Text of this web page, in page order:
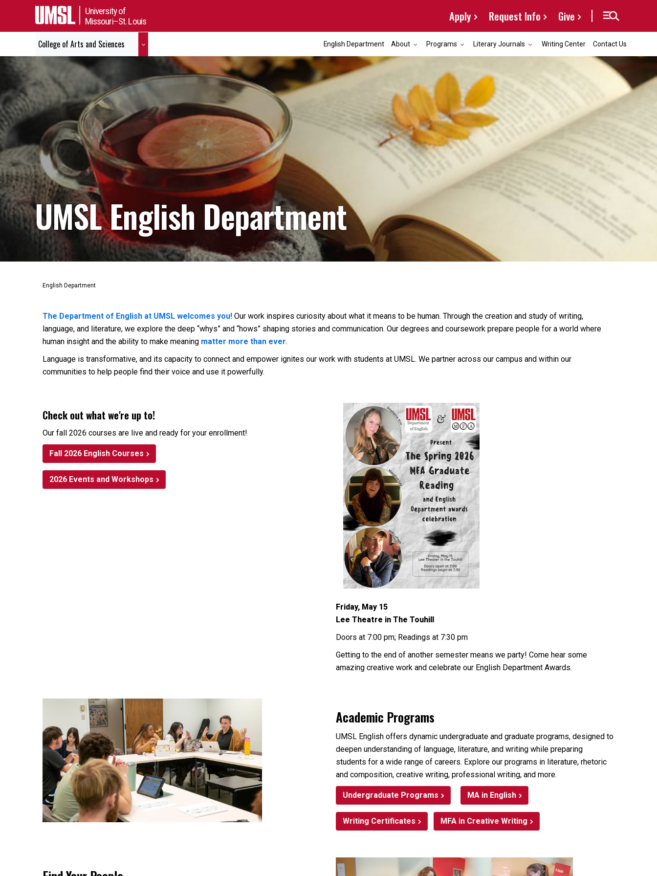
University of
Missouri–St. Louis
Apply Request Info Give
College of Arts and Sciences English Department About Programs Literary Journals Writing Center Contact Us
UMSL English Department
English Department
The Department of English at UMSL welcomes you! Our work inspires curiosity about what it means to be human. Through the creation and study of writing,
language, and literature, we explore the deep “whys” and “hows” shaping stories and communication. Our degrees and coursework prepare people for a world where
human insight and the ability to make meaning matter more than ever.
Language is transformative, and its capacity to connect and empower ignites our work with students at UMSL. We partner across our campus and within our
communities to help people find their voice and use it powerfully.
Check out what we're up to!
Our fall 2026 courses are live and ready for your enrollment!
Fall 2026 English Courses
2026 Events and Workshops
Friday, May 15
Lee Theatre in The Touhill
Doors at 7:00 pm; Readings at 7:30 pm
Getting to the end of another semester means we party! Come hear some
amazing creative work and celebrate our English Department Awards.
Academic Programs
UMSL English offers dynamic undergraduate and graduate programs, designed to
deepen understanding of language, literature, and writing while preparing
students for a wide range of careers. Explore our programs in literature, rhetoric
and composition, creative writing, professional writing, and more.
Undergraduate Programs MA in English
Writing Certificates MFA in Creative Writing